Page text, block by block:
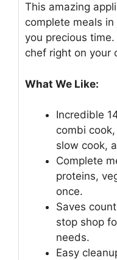
This amazing
complete meals
you precious time.
chef right on your
What We Like:
Incredible
combi
slow cook,
Complete
proteins,
once.
Saves
stop shop
needs.
Easy